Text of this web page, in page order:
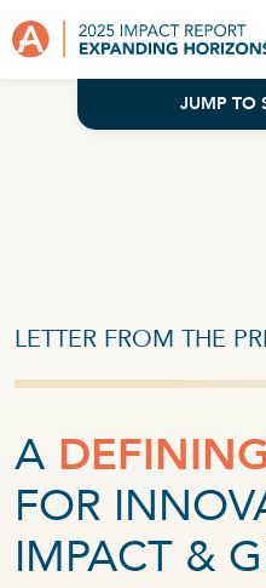
JUMP TO
LETTER FROM THE
A
FOR
IMPACT &